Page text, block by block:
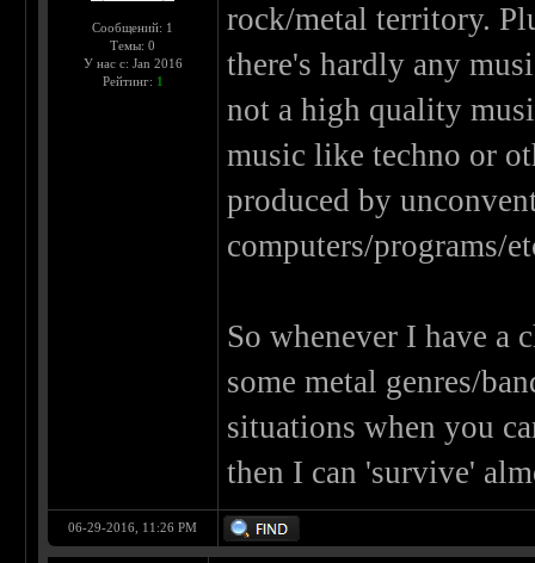
Сообщений: 1
Темы: 0
У нас с: Jan 2016
Рейтинг: 1
rock/metal territory.
there's hardly any
not a high quality
music like techno or
produced by
computers/programs/
So whenever I have a
some metal genres/
situations when you
then I can 'survive'
06-29-2016, 11:26 PM